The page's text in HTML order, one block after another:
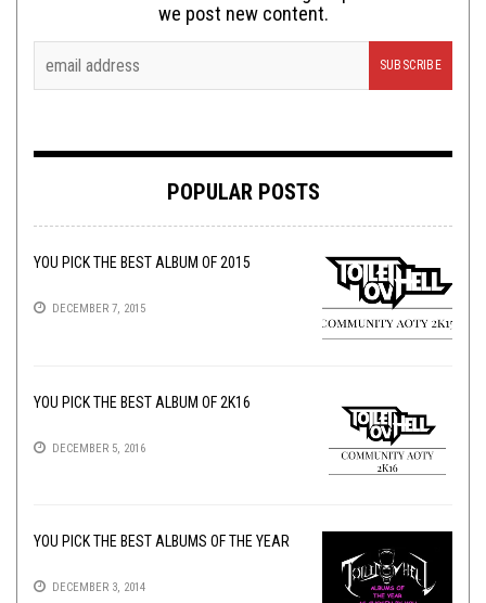
we post new content.
POPULAR POSTS
YOU PICK THE BEST ALBUM OF 2015
DECEMBER 7, 2015
YOU PICK THE BEST ALBUM OF 2K16
DECEMBER 5, 2016
YOU PICK THE BEST ALBUMS OF THE YEAR
DECEMBER 3, 2014